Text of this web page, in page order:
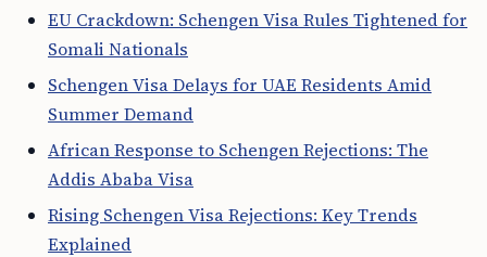
EU Crackdown: Schengen Visa Rules Tightened for
Somali Nationals
Schengen Visa Delays for UAE Residents Amid
Summer Demand
African Response to Schengen Rejections: The
Addis Ababa Visa
Rising Schengen Visa Rejections: Key Trends
Explained